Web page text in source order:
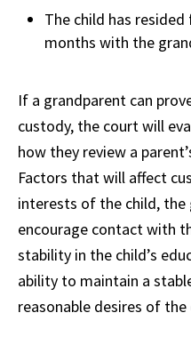
The child has
months with the
If a grandparent can
custody, the court will
how they review a
Factors that will affect
interests of the child, the
encourage contact with
stability in the child’s
ability to maintain a
reasonable desires of the